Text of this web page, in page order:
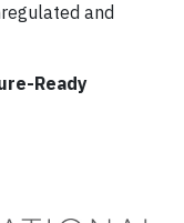
and
Ready